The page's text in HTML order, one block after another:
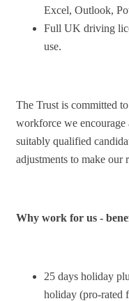
Excel, Outlook,
Full UK driving
use.
The Trust is committed
workforce we encourage
suitably qualified
adjustments to make our
Why work for us -
25 days holiday
holiday (pro-rated